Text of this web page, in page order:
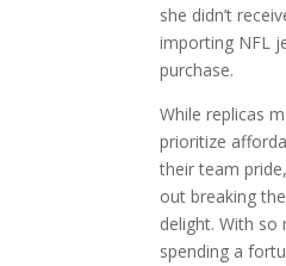
she didn’t
importing NFL
purchase.
While replicas
prioritize
their team
out breaking
delight. With
spending a